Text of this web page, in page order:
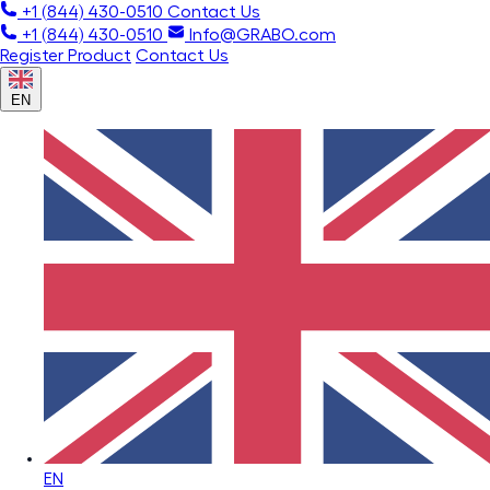
+1 (844) 430-0510 Contact Us
+1 (844) 430-0510
Info@GRABO.com
Register Product Contact Us
EN
EN